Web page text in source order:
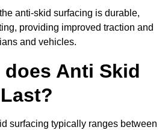
anti-skid surfacing is durable,
providing improved traction and
and vehicles.
Anti Skid
surfacing typically ranges between